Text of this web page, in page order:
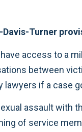
Turner
access to a
between
lawyers if a case
assault with
of service